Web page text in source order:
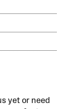
yet or need